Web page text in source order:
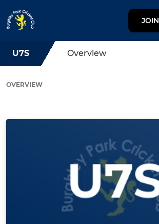
JOIN
U7S Overview
OVERVIEW